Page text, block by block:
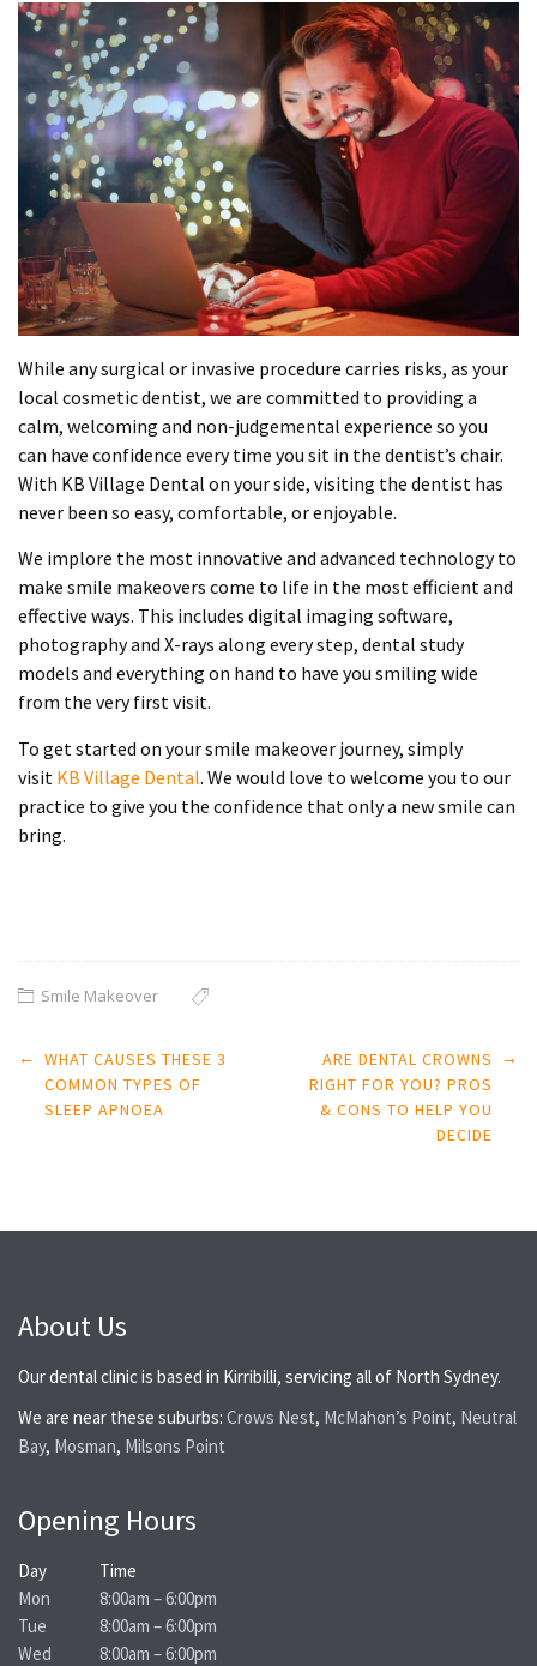
While any surgical or invasive procedure carries risks, as your
local cosmetic dentist, we are committed to providing a
calm, welcoming and non-judgemental experience so you
can have confidence every time you sit in the dentist’s chair.
With KB Village Dental on your side, visiting the dentist has
never been so easy, comfortable, or enjoyable.
We implore the most innovative and advanced technology to
make smile makeovers come to life in the most efficient and
effective ways. This includes digital imaging software,
photography and X-rays along every step, dental study
models and everything on hand to have you smiling wide
from the very first visit.
To get started on yoursmile makeover journey, simply
visit KB Village Dental. We would love to welcome you to our
practice to give you the confidence that only a new smile can
bring.
Smile Makeover
Post
navigation
← WHAT CAUSES THESE 3
COMMON TYPES OF
SLEEP APNOEA
ARE DENTAL CROWNS
RIGHT FOR YOU? PROS
& CONS TO HELP YOU
DECIDE
→
About Us
Our dental clinic is based in Kirribilli, servicing all of North Sydney.
We are near these suburbs: Crows Nest, McMahon’s Point, Neutral
Bay, Mosman, Milsons Point
Opening Hours
Day
Time
Mon
8:00am – 6:00pm
Tue
8:00am – 6:00pm
Wed
8:00am – 6:00pm